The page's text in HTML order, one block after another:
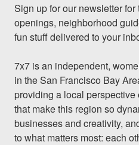
Sign up for our newsletter
openings, neighborhood
fun stuff delivered to your
7x7 is an independent,
in the San Francisco Bay
providing a local
that make this region so
businesses and creativity,
to what matters most: each